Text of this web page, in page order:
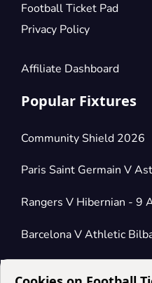
Football Ticket Pad
Privacy Policy
Affiliate Dashboard
Popular Fixtures
Community Shield 2026
Paris Saint Germain V
Rangers V Hibernian - 9
Barcelona V Athletic